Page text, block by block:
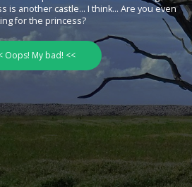
is another castle... I think... Are you even
for the princess?
Oops! My bad! <<